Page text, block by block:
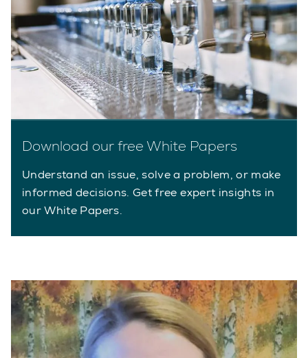
Download our free White Papers
Understand an issue, solve a problem, or make
informed decisions. Get free expert insights in
our White Papers.